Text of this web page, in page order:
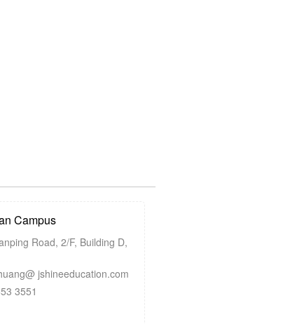
Campus
Road, 2/F, Building D,
jshineeducation.com
3551